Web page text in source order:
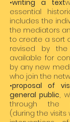
•writing a text
essential
includes the
the mediators
to create a sort
revised by
available for
by any new
who join the
•proposal of
general public,
through the
(during the visits